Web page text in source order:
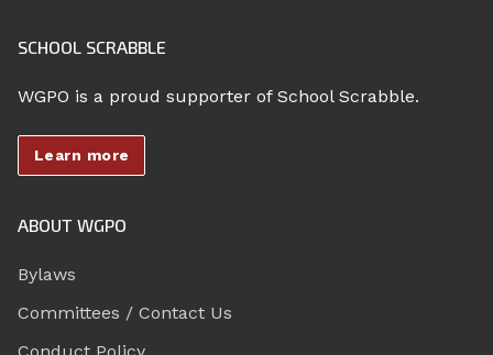
SCHOOL SCRABBLE
WGPO is a proud supporter of School Scrabble.
Learn more
ABOUT WGPO
Bylaws
Committees / Contact Us
Conduct Policy